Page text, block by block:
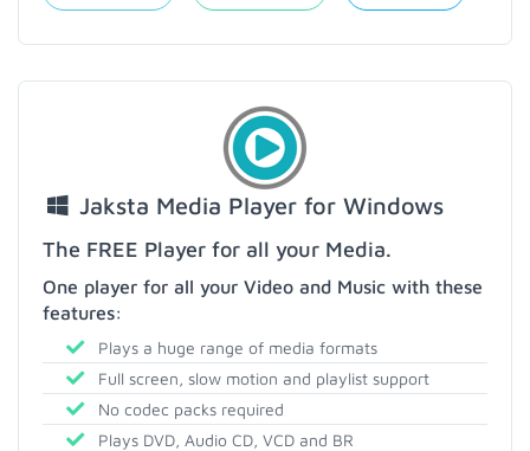
Jaksta Media Player for Windows
The FREE Player for all your Media.
One player for all your Video and Music with these
features:
Plays a huge range of media formats
Full screen, slow motion and playlist support
No codec packs required
Plays DVD, Audio CD, VCD and BR